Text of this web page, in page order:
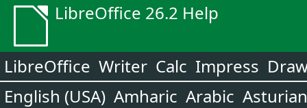
LibreOffice 26.2 Help
LibreOffice Writer Calc Impress
English (USA) Amharic Arabic Asturian